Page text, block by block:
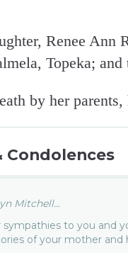
Renee Ann
Topeka;
by her
Condolences
Mitchell...
sympathies to you and
of your mother and